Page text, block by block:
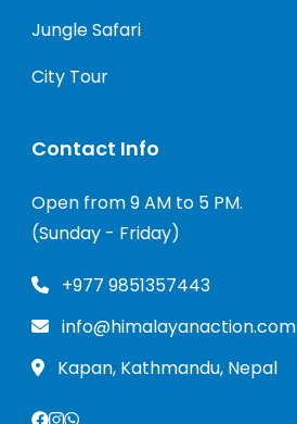
Jungle Safari
City Tour
Contact Info
Open from 9 AM to 5 PM.
(Sunday - Friday)
+977 9851357443
info@himalayanaction.com
Kapan, Kathmandu, Nepal